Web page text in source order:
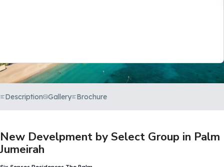
Description Gallery Brochure
New Develpment by Select Group in Palm
Jumeirah